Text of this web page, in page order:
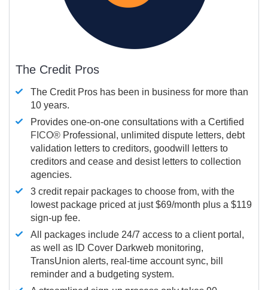
The Credit Pros
The Credit Pros has been in business for more than
10 years.
Provides one-on-one consultations with a Certified
FICO® Professional, unlimited dispute letters, debt
validation letters to creditors, goodwill letters to
creditors and cease and desist letters to collection
agencies.
3 credit repair packages to choose from, with the
lowest package priced at just $69/month plus a $119
sign-up fee.
All packages include 24/7 access to a client portal,
as well as ID Cover Darkweb monitoring,
TransUnion alerts, real-time account sync, bill
reminder and a budgeting system.